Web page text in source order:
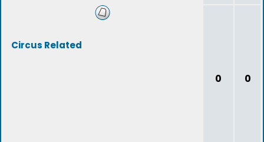
Circus Related
0 0